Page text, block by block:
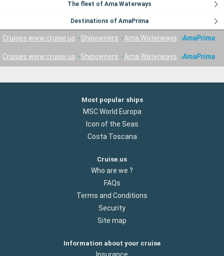
The fleet of Ama Waterways
Destinations of AmaPrima
Cruises www.cruise.us Shipowners Ama Waterways AmaPrima
Cruises www.cruise.us Shipowners Ama Waterways AmaPrima
Most popular ships
MSC World Europa
Icon of the Seas
Costa Toscana
Cruise.us
Who are we ?
FAQs
Terms and Conditions
Security
Site map
Information about your cruise